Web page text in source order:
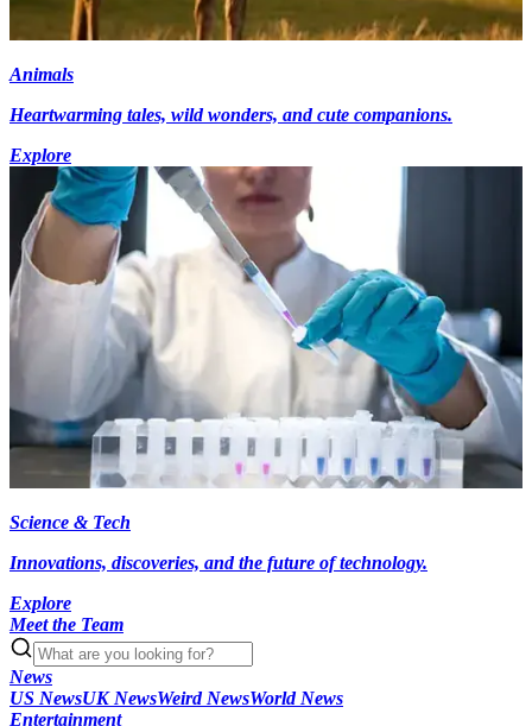
Animals
Heartwarming tales, wild wonders, and cute companions.
Explore
Science & Tech
Innovations, discoveries, and the future of technology.
Explore
Meet the Team
News
US NewsUK NewsWeird NewsWorld News
Entertainment